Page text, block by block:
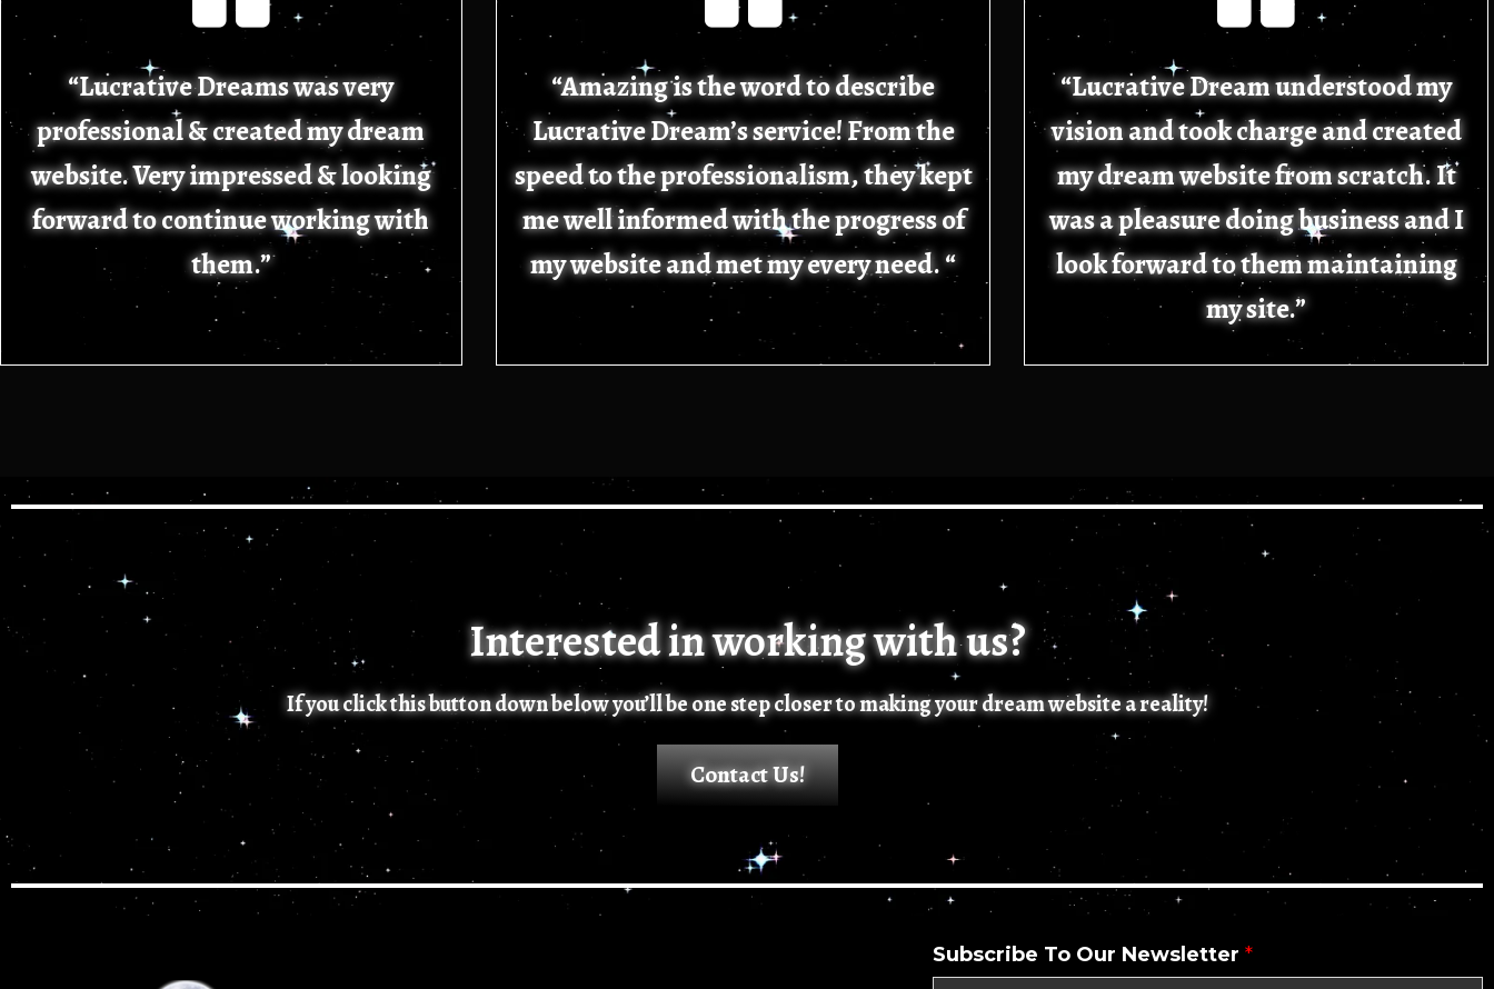
“Lucrative Dreams was very
professional & created my dream
website. Very impressed & looking
forward to continue working with
them.”
“Amazing is the word to describe
Lucrative Dream’s service! From the
speed to the professionalism, they kept
me well informed with the progress of
my website and met my every need. “
“Lucrative Dream understood my
vision and took charge and created
my dream website from scratch. It
was a pleasure doing business and I
look forward to them maintaining
my site.”
Interested in working with us?
If you click this button down below you’ll be one step closer to making your dream website a reality!
Contact Us!
Subscribe To Our Newsletter*